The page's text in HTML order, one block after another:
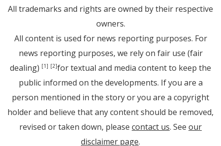
All trademarks and rights are owned by their respective
owners.
All content is used for news reporting purposes. For
news reporting purposes, we rely on fair use (fair
dealing) [1] [2]for textual and media content to keep the
public informed on the developments. If you are a
person mentioned in the story or you are a copyright
holder and believe that any content should be removed,
revised or taken down, please contact us. See our
disclaimer page.